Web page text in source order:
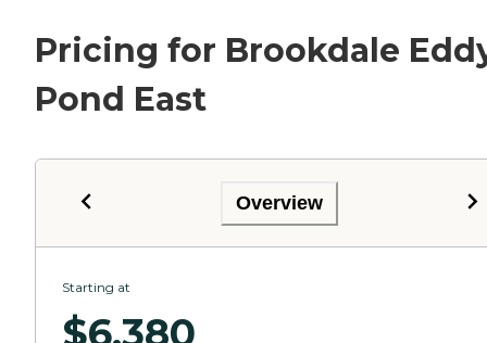
Pricing for Brookdale
Pond East
Overview
Starting at
$6,380